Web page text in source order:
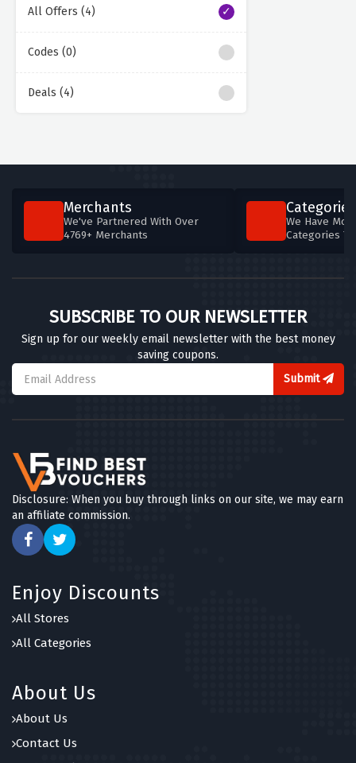
All Offers (4)
Codes (0)
Deals (4)
Merchants
We've Partnered With Over
4769+ Merchants
Categories
We Have
Categories
SUBSCRIBE TO OUR NEWSLETTER
Sign up for our weekly email newsletter with the best money
saving coupons.
Submit
Disclosure: When you buy through links on our site, we may earn
an affiliate commission.
Enjoy Discounts
All Stores
All Categories
About Us
About Us
Contact Us